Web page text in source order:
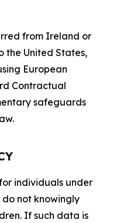
from Ireland or
the United States,
European
Contractual
safeguards
individuals under
not knowingly
If such data is